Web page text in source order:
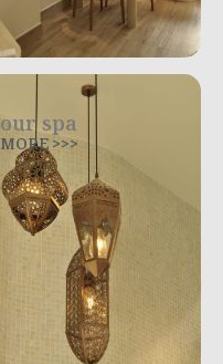
our spa
MORE >>>